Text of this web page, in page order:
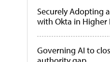
Securely Adopting
with Okta in Higher
Governing AI to